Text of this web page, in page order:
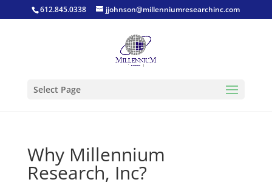
612.845.0338 jjohnson@millenniumresearchinc.com
Select Page
Why Millennium
Research, Inc?